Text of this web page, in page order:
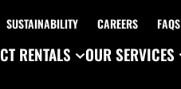
SUSTAINABILITY CAREERS FAQS
RENTALS OUR SERVICES